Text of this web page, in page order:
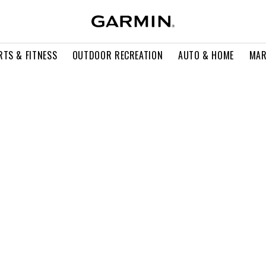
& FITNESS OUTDOOR RECREATION AUTO & HOME